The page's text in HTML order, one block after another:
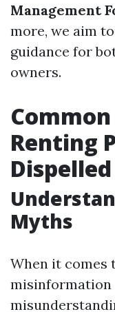
Management
more, we aim
guidance for
owners.
Renting
Dispelled
Myths
When it comes
misinformation